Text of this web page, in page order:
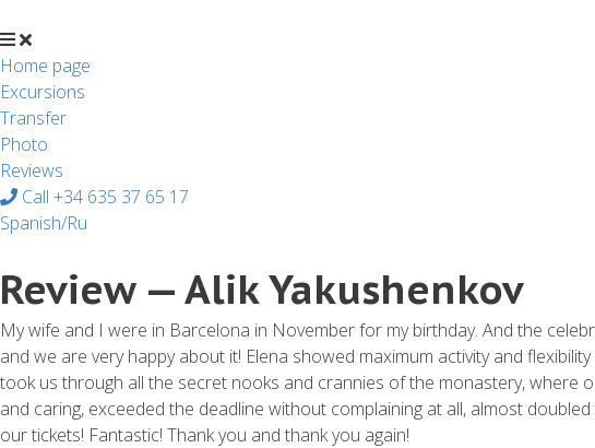
к
содержимому
Home page
Excursions
Transfer
Photo
Reviews
Call +34 635 37 65 17
Spanish/Ru
Review — Alik Yakushenkov
My wife and I were in Barcelona in November for my birthday. And the
and we are very happy about it! Elena showed maximum activity and
took us through all the secret nooks and crannies of the monastery, where
and caring, exceeded the deadline without complaining at all, almost
our tickets! Fantastic! Thank you and thank you again!